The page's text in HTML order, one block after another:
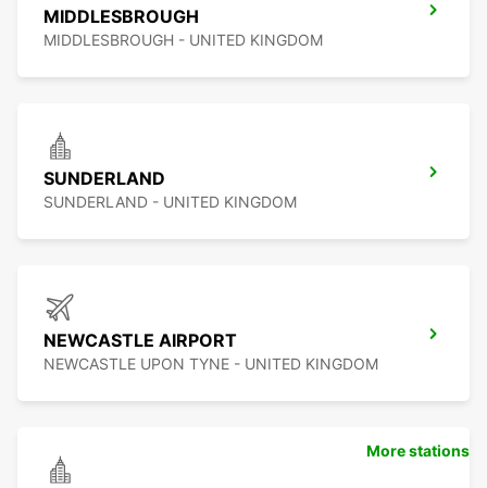
MIDDLESBROUGH
MIDDLESBROUGH - UNITED KINGDOM
SUNDERLAND
SUNDERLAND - UNITED KINGDOM
NEWCASTLE AIRPORT
NEWCASTLE UPON TYNE - UNITED KINGDOM
More stations